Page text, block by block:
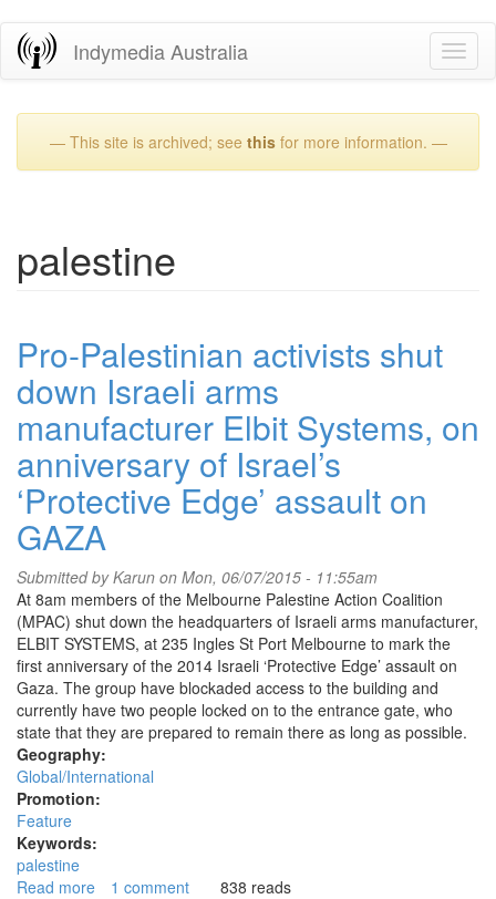
Skip
Indymedia Australia
— This site is archived; see thisfor more information. —
palestine
Pro-Palestinian activists shut
down Israeli arms
manufacturer Elbit Systems, on
anniversary of Israel’s
‘Protective Edge’ assault on
GAZA
Submitted byKarun on Mon, 06/07/2015 - 11:55am
At 8am members of the Melbourne Palestine Action Coalition
(MPAC) shut down the headquarters of Israeli arms manufacturer,
ELBIT SYSTEMS, at 235 Ingles St Port Melbourne to mark the
first anniversary of the 2014 Israeli ‘Protective Edge’ assault on
Gaza. The group have blockaded access to the building and
currently have two people locked on to the entrance gate, who
state that they are prepared to remain there as long as possible.
Geography:
Global/International
Promotion:
Feature
Keywords:
palestine
Read more about
1 comment 838 reads